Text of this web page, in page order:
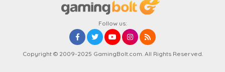
Follow us:
Copyright © 2009-2025 GamingBolt.com. All Rights Reserved.